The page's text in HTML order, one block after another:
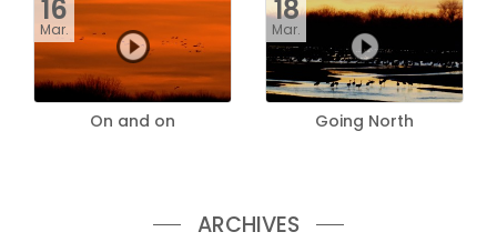
16
Mar.
On and on
18
Mar.
Going North
ARCHIVES